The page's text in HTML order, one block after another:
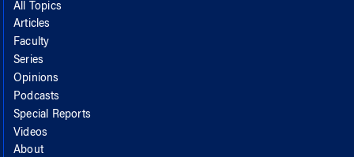
All Topics
Articles
Faculty
Series
Opinions
Podcasts
Special Reports
Videos
About